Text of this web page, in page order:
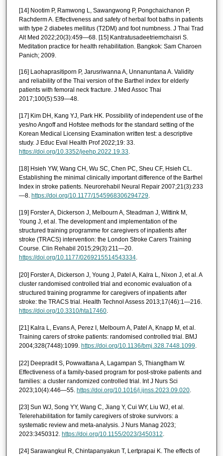
[14] Nootim P, Ramwong L, Sawangwong P, Pongchaichanon P,
Rachderm A. Effectiveness and safety of herbal foot baths in patients
with type 2 diabetes mellitus (T2DM) and foot numbness. J Thai Trad
Alt Med 2022;20(3):459—68. [15] Kantratusadeetriemchaisri S.
Meditation practice for health rehabilitation. Bangkok: Sam Charoen
Panich; 2009.
[16] Laohaprasitiporn P, Jarusriwanna A, Unnanuntana A. Validity
and reliability of the Thai version of the Barthel index for elderly
patients with femoral neck fracture. J Med Assoc Thai
2017;100(5):539—48.
[17] Kim DH, Kang YJ, Park HK. Possibility of independent use of the
yes/no Angoff and Hofstee methods for the standard setting of the
Korean Medical Licensing Examination written test: a descriptive
study. J Educ Eval Health Prof 2022;19: 33.
https://doi.org/10.3352/jeehp.2022.19.33
[18] Hsieh YW, Wang CH, Wu SC, Chen PC, Sheu CF, Hsieh CL.
Establishing the minimal clinically important difference of the Barthel
Index in stroke patients. Neurorehabil Neural Repair 2007;21(3):233
—8. https://doi.org/10.1177/1545968306294729.
[19] Forster A, Dickerson J, Melbourn A, Steadman J, Wittink M,
Young J, et al. The development and implementation of the
structured training programme for caregivers of inpatients after
stroke (TRACS) intervention: the London Stroke Carers Training
Course. Clin Rehabil 2015;29(3):211—20.
https://doi.org/10.1177/0269215514543334.
[20] Forster A, Dickerson J, Young J, Patel A, Kalra L, Nixon J, et al. A
cluster randomised controlled trial and economic evaluation of a
structured training programme for caregivers of inpatients after
stroke: the TRACS trial. Health Technol Assess 2013;17(46):1—216.
https://doi.org/10.3310/hta17460.
[21] Kalra L, Evans A, Perez I, Melbourn A, Patel A, Knapp M, et al.
Training carers of stroke patients: randomised controlled trial. BMJ
2004;328(7448):1099. https://doi.org/10.1136/bmj.328.7448.1099.
[22] Deepradit S, Powwattana A, Lagampan S, Thiangtham W.
Effectiveness of a family-based program for post-stroke patients and
families: a cluster randomized controlled trial. Int J Nurs Sci
2023;10(4):446—55. https://doi.org/10.1016/j.ijnss.2023.09.020.
[23] Sun WJ, Song YY, Wang C, Jiang Y, Cui WY, Liu WJ, et al.
Telerehabilitation for family caregivers of stroke survivors: a
systematic review and meta-analysis. J Nurs Manag 2023;
2023:3450312. https://doi.org/10.1155/2023/3450312.
[24] Sarawangkul R, Chintapanyakun T, Lertprapai K. The effects of